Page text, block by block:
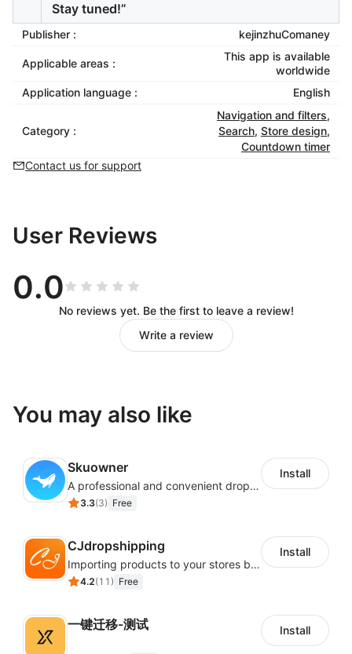
Stay tuned!”
Publisher : kejinzhuComaney
Applicable areas :
This app is available
worldwide
Application language :
English
Category :
Navigation and filters,
Search, Store design,
Countdown timer
Contact us for support
User Reviews
0.0
No reviews yet. Be the first to leave a review!
Write a review
You may also like
Skuowner
A professional and convenient dropshipping system, quickly finds enormous product selection from AliExpress and Alibaba
3.3(3) Free
Install
CJdropshipping
Importing products to your stores by a few clicks.Free product sourcing service, and thousands of POD (Print on Demand) products and Direct sourcing from 1688 and Taobao.
4.2(11 ) Free
Install
一键迁移-测试 Install